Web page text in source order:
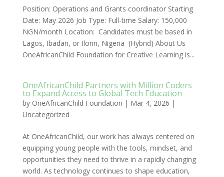
Position: Operations and Grants coordinator Starting
Date: May 2026 Job Type: Full-time Salary: 150,000
NGN/month Location: Candidates must be based in
Lagos, Ibadan, or Ilorin, Nigeria (Hybrid) About Us
OneAfricanChild Foundation for Creative Learning is...
OneAfricanChild Partners with Million Coders
to Expand Access to Global Tech Education
by OneAfricanChild Foundation | Mar 4, 2026 |
Uncategorized
At OneAfricanChild, our work has always centered on
equipping young people with the tools, mindset, and
opportunities they need to thrive in a rapidly changing
world. As technology continues to shape education,